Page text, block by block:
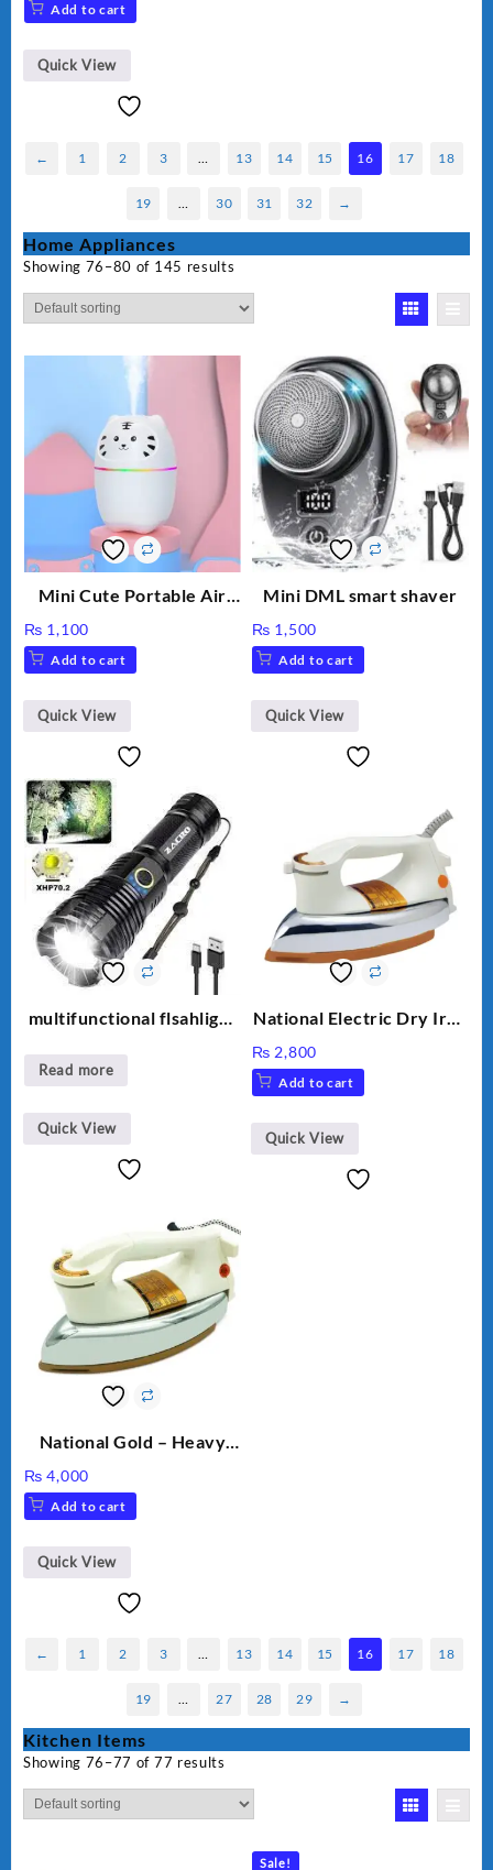
Add to cart
Quick View
← 1 2 3 13 14 15 16 17 18
19 30 31 32 →
Home Appliances
Showing 76–80 of 145 results
Mini Cute Portable Air
₨ 1,100
Add to cart
Quick View
Mini DML smart shaver
₨ 1,500
Add to cart
Quick View
multifunctional flsahlight
Read more
Quick View
National Electric Dry Iron
Delux Automatic Dry Iron
official Warranty
₨ 2,800
Add to cart
Quick View
National Gold – Heavy
M.82 – 1000 Watts
₨ 4,000
Add to cart
Quick View
← 1 2 3 … 13 14 15 16 17 18
19 … 27 28 29 →
Kitchen Items
Showing 76–77 of 77 results
Sale!